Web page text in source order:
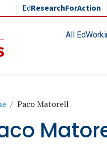
EdResearchForAction
Main navigation
All
Paco Matorell